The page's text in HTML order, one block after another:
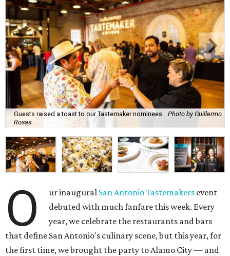
Guests raised a toast to our Tastemaker nominees. Photo by Guillermo
Rosas
O ur inaugural San Antonio Tastemakers event
debuted with much fanfare this week. Every
year, we celebrate the restaurants and bars
that define San Antonio's culinary scene, but this year, for
the first time, we brought the party to Alamo City — and